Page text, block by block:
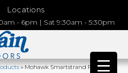
Locations
- 6pm | Sat 9:30am - 5:30pm
»Mohawk Smartstrand Flawless